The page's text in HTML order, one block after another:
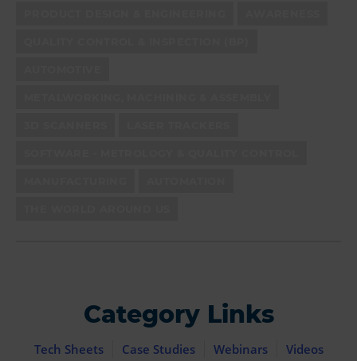
Category Links
Tech Sheets Case Studies Webinars Videos